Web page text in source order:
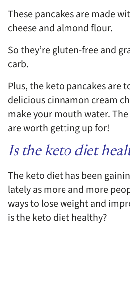
These pancakes are made
cheese and almond flour.
So they’re gluten-free and
carb.
Plus, the keto pancakes are
delicious cinnamon cream
make your mouth water.
are worth getting up for!
Is the keto diet
The keto diet has been
lately as more and more
ways to lose weight and
is the keto diet healthy?